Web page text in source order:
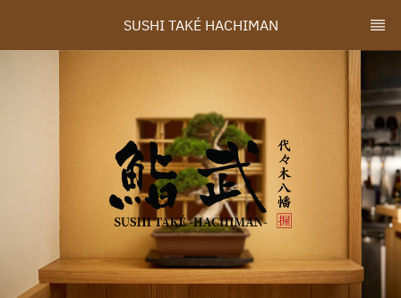
SUSHI TAKÉ HACHIMAN